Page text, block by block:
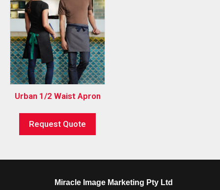
Urban 1/2 Waist Apron
Request Quote
Miracle Image Marketing Pty Ltd